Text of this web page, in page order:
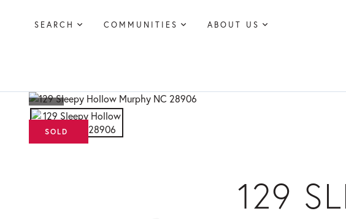
SEARCH COMMUNITIES ABOUT US
129